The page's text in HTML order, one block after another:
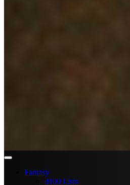
Fantasy
d100 Lists